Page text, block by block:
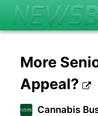
More
Appeal?
Cannabis